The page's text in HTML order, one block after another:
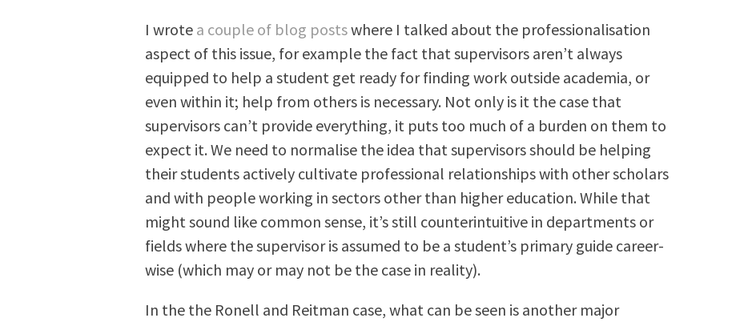
I wrote a couple of blog postswhere I talked about the professionalisation
aspect of this issue, for example the fact that supervisors aren’t always
equipped to help a student get ready for finding work outside academia, or
even within it; help from others is necessary. Not only is it the case that
supervisors can’t provide everything, it puts too much of a burden on them to
expect it. We need to normalise the idea that supervisors should be helping
their students actively cultivate professional relationships with other scholars
and with people working in sectors other than higher education. While that
might sound like common sense, it’s still counterintuitive in departments or
fields where the supervisor is assumed to be a student’s primary guide career-
wise (which may or may not be the case in reality).
In the the Ronell and Reitman case, what can be seen is another major